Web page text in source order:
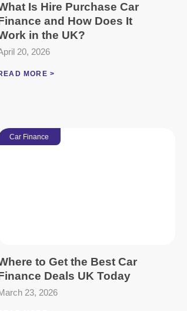
Is Hire Purchase Car
and How Does It
in the UK?
20, 2026
MORE >
Car Finance
to Get the Best Car
Deals UK Today
23, 2026